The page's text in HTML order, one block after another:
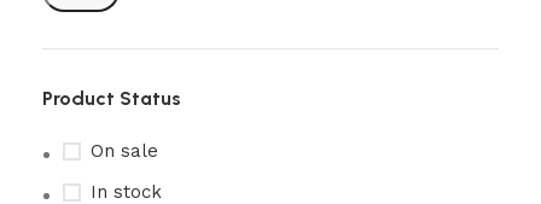
Product Status
On sale
In stock